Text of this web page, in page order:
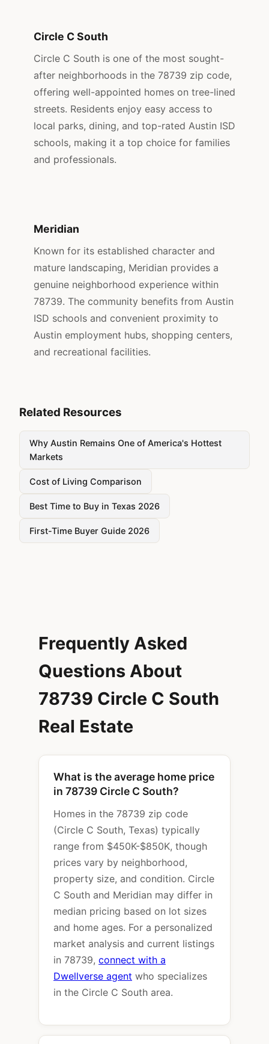
Circle C South
Circle C South is one of the most sought-
after neighborhoods in the 78739 zip code,
offering well-appointed homes on tree-lined
streets. Residents enjoy easy access to
local parks, dining, and top-rated Austin ISD
schools, making it a top choice for families
and professionals.
Meridian
Known for its established character and
mature landscaping, Meridian provides a
genuine neighborhood experience within
78739. The community benefits from Austin
ISD schools and convenient proximity to
Austin employment hubs, shopping centers,
and recreational facilities.
Related Resources
Why Austin Remains One of America's Hottest
Markets
Cost of Living Comparison
Best Time to Buy in Texas 2026
First-Time Buyer Guide 2026
Frequently Asked
Questions About
78739 Circle C South
Real Estate
What is the average home price
in 78739 Circle C South?
Homes in the 78739 zip code
(Circle C South, Texas) typically
range from $450K-$850K, though
prices vary by neighborhood,
property size, and condition. Circle
C South and Meridian may differ in
median pricing based on lot sizes
and home ages. For a personalized
market analysis and current listings
in 78739, connect with a
Dwellverse agent who specializes
in the Circle C South area.